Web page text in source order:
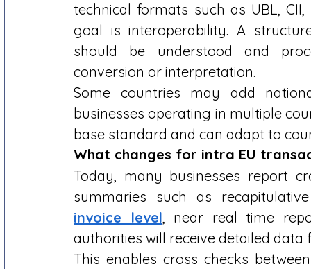
technical formats such as UBL,
goal is interoperability. A
should be understood and
conversion or interpretation.
Some countries may add
businesses operating in multiple
base standard and can adapt to
What changes for intra EU
Today, many businesses report
summaries such as
invoice level, near real time
authorities will receive detailed
This enables cross checks